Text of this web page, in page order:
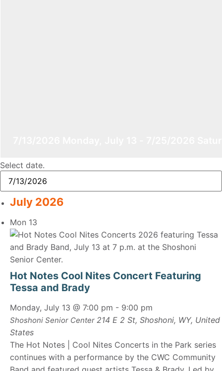
Select date.
July 2026
Mon 13
Hot Notes Cool Nites Concert Featuring
Tessa and Brady
Monday, July 13 @ 7:00 pm - 9:00 pm
Shoshoni Senior Center 214 E 2 St, Shoshoni, WY, United
States
The Hot Notes | Cool Nites Concerts in the Park series
continues with a performance by the CWC Community